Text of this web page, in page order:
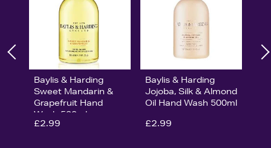
Baylis & Harding
Sweet Mandarin &
Grapefruit Hand
Wash 500ml
£2.99
Baylis & Harding
Jojoba, Silk & Almond
Oil Hand Wash 500ml
£2.99